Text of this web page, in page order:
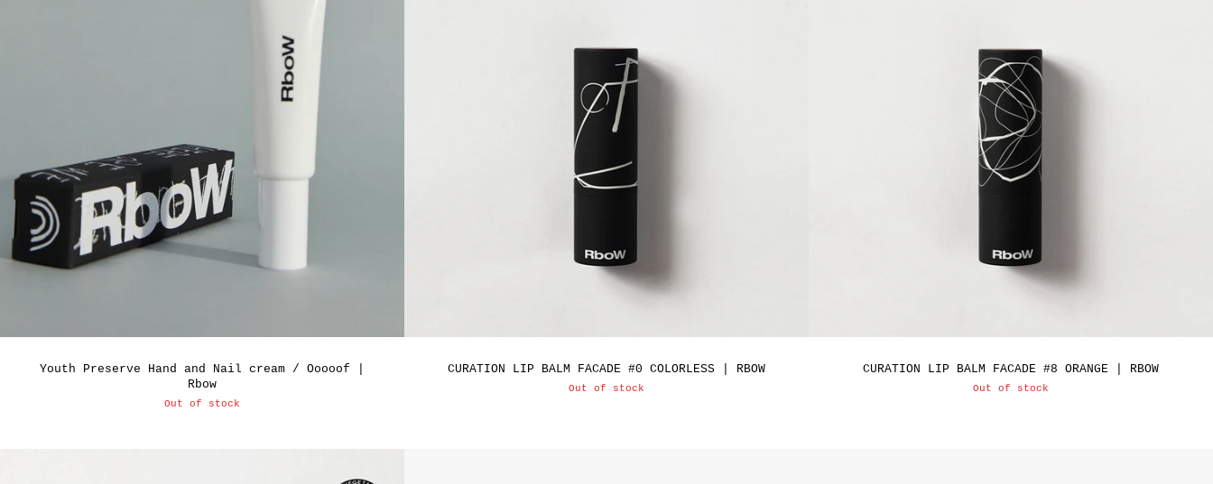
Youth Preserve Hand and Nail cream / Ooooof |
Rbow
Out of stock
CURATION LIP BALM FACADE #0 COLORLESS | RBOW
Out of stock
CURATION LIP BALM FACADE #8 ORANGE | RBOW
Out of stock